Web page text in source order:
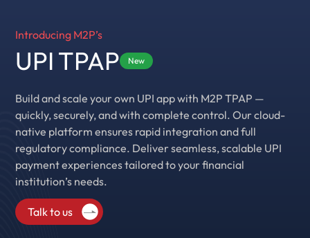
Introducing M2P’s
UPI TPAP New
Build and scale your own UPI app with M2P TPAP —
quickly, securely, and with complete control. Our cloud-
native platform ensures rapid integration and full
regulatory compliance. Deliver seamless, scalable UPI
payment experiences tailored to your financial
institution’s needs.
Talk to us